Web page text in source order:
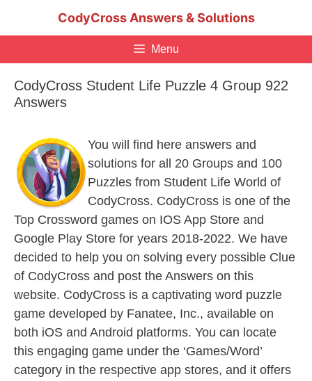
CodyCross Answers & Solutions
Menu
CodyCross Student Life Puzzle 4 Group 922
Answers
You will find here answers and
solutions for all 20 Groups and 100
Puzzles from Student Life World of
CodyCross. CodyCross is one of the
Top Crossword games on IOS App Store and
Google Play Store for years 2018-2022. We have
decided to help you on solving every possible Clue
of CodyCross and post the Answers on this
website. CodyCross is a captivating word puzzle
game developed by Fanatee, Inc., available on
both iOS and Android platforms. You can locate
this engaging game under the ‘Games/Word’
category in the respective app stores, and it offers